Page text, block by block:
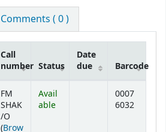
Comments ( 0 )
Call
number Status
Date
due
Barcode
FM
SHAK
/O
(Brow
Avail
able
0007
6032